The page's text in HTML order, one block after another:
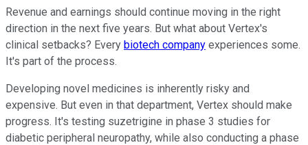
Revenue and earnings should continue moving in the right
direction in the next five years. But what about Vertex's
clinical setbacks? Every biotech company experiences some.
It's part of the process.
Developing novel medicines is inherently risky and
expensive. But even in that department, Vertex should make
progress. It's testing suzetrigine in phase 3 studies for
diabetic peripheral neuropathy, while also conducting a phase